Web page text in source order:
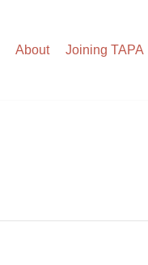
About Joining TAPA